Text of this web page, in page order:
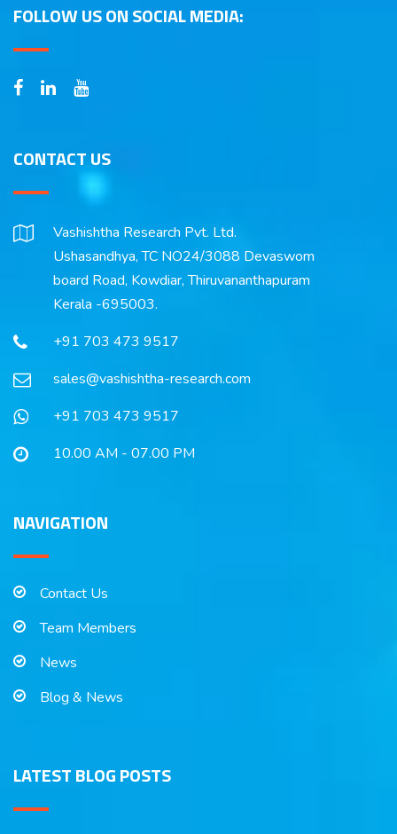
FOLLOW US ON SOCIAL MEDIA:
CONTACT US
Vashishtha Research Pvt. Ltd.
Ushasandhya, TC NO24/3088 Devaswom
board Road, Kowdiar, Thiruvananthapuram
Kerala -695003.
+91 703 473 9517
sales@vashishtha-research.com
+91 703 473 9517
10.00 AM - 07.00 PM
NAVIGATION
Contact Us
Team Members
News
Blog & News
LATEST BLOG POSTS